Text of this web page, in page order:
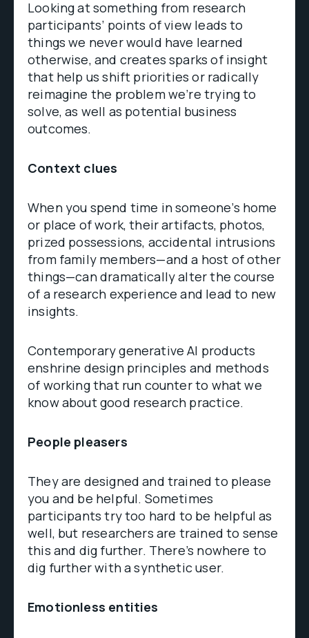
Looking at something from research
participants’ points of view leads to
things we never would have learned
otherwise, and creates sparks of insight
that help us shift priorities or radically
reimagine the problem we’re trying to
solve, as well as potential business
outcomes.
Context clues
When you spend time in someone’s home
or place of work, their artifacts, photos,
prized possessions, accidental intrusions
from family members—and a host of other
things—can dramatically alter the course
of a research experience and lead to new
insights.
Contemporary generative AI products
enshrine design principles and methods
of working that run counter to what we
know about good research practice.
People pleasers
They are designed and trained to please
you and be helpful. Sometimes
participants try too hard to be helpful as
well, but researchers are trained to sense
this and dig further. There’s nowhere to
dig further with a synthetic user.
Emotionless entities